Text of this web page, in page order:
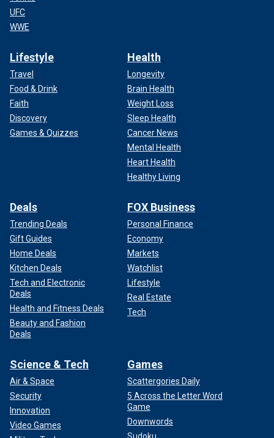
UFC
WWE
Lifestyle
Travel
Food & Drink
Faith
Discovery
Games & Quizzes
Health
Longevity
Brain Health
Weight Loss
Sleep Health
Cancer News
Mental Health
Heart Health
Healthy Living
Deals
Trending Deals
Gift Guides
Home Deals
Kitchen Deals
Tech and Electronic
Deals
Health and Fitness Deals
Beauty and Fashion
Deals
FOX Business
Personal Finance
Economy
Markets
Watchlist
Lifestyle
Real Estate
Tech
Science & Tech
Air & Space
Security
Innovation
Video Games
Games
Scattergories Daily
5 Across the Letter Word
Game
Downwords